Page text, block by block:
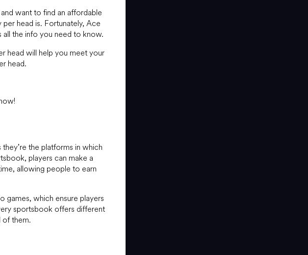
want to find an affordable
head is. Fortunately, Ace
all the info you need to know.
head will help you meet your
head.
the platforms in which
players can make a
allowing people to earn
games, which ensure players
sportsbook offers different
of them.